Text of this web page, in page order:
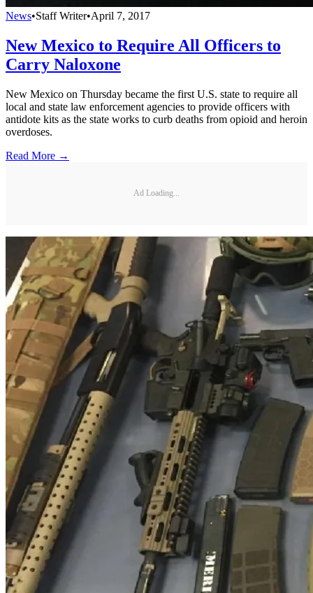
News•Staff Writer•April 7, 2017
New Mexico to Require All Officers to
Carry Naloxone
New Mexico on Thursday became the first U.S. state to require all
local and state law enforcement agencies to provide officers with
antidote kits as the state works to curb deaths from opioid and heroin
overdoses.
Read More →
Ad Loading...